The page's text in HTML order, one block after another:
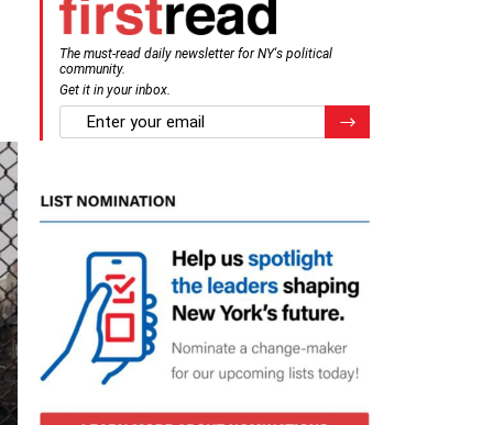
The must-read daily newsletter for NY's political
community.
Get it in your inbox.
email